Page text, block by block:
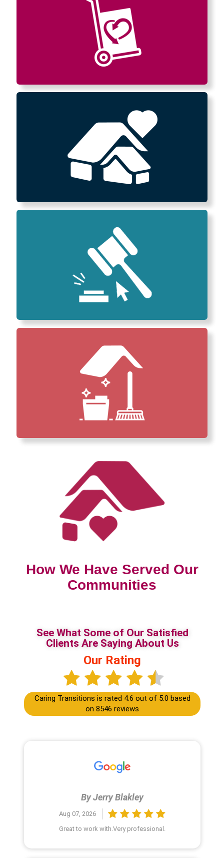
How We Have Served Our
Communities